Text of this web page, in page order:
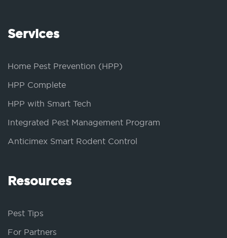
Services
Home Pest Prevention (HPP)
HPP Complete
HPP with Smart Tech
Integrated Pest Management Program
Anticimex Smart Rodent Control
Resources
Pest Tips
For Partners